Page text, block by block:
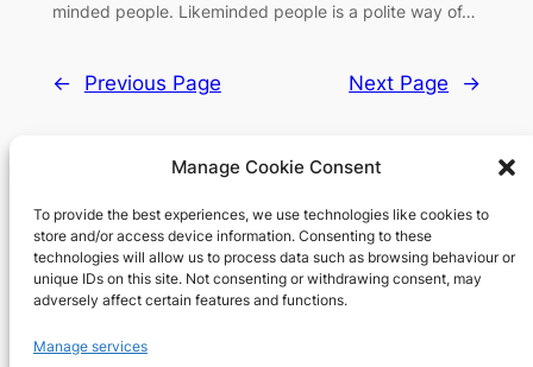
Manage Cookie Consent
To provide the best experiences, we use technologies like cookies to
store and/or access device information. Consenting to these
technologies will allow us to process data such as browsing behaviour or
unique IDs on this site. Not consenting or withdrawing consent, may
adversely affect certain features and functions.
Manage services
minded people. Likeminded people is a polite way of…
← Previous Page Next Page →
Richard's blog
Veteran Web User
About